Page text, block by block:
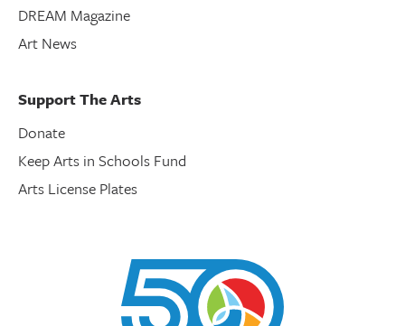
DREAM Magazine
Art News
Support The Arts
Donate
Keep Arts in Schools Fund
Arts License Plates